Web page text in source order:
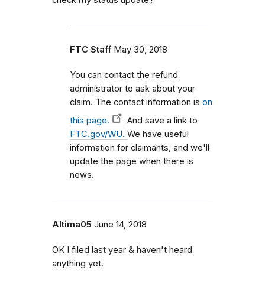
FTC Staff May 30, 2018
You can contact the refund
administrator to ask about your
claim. The contact information is on
this page.
And save a link to
FTC.gov/WU. We have useful
information for claimants, and we'll
update the page when there is
news.
Altima05 June 14, 2018
OK I filed last year & haven't heard
anything yet.